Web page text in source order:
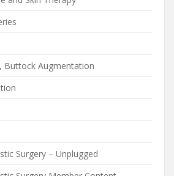
Buttock Augmentation
Surgery – Unplugged